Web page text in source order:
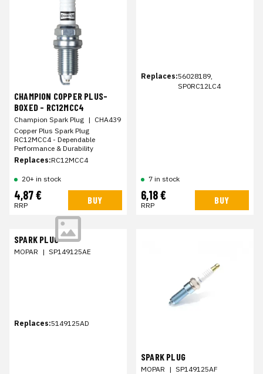
CHAMPION COPPER PLUS-
BOXED - RC12MCC4
Champion Spark Plug | CHA439
Copper Plus Spark Plug
RC12MCC4 - Dependable
Performance & Durability
Replaces:RC12MCC4
20+ in stock
4,87 €
RRP BUY
Replaces:56028189,
SP0RC12LC4
7 in stock
6,18 €
RRP BUY
SPARK PLUG
MOPAR | SP149125AE
Replaces:5149125AD
SPARK PLUG
MOPAR | SP149125AF